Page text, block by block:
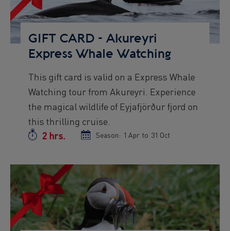
GIFT CARD - Akureyri
Express Whale Watching
Preview
text
This gift card is valid on a Express Whale
Watching tour from Akureyri. Experience
the magical wildlife of Eyjafjörður fjord on
this thrilling cruise.
Duration
2 hrs. Season: Season
1 Apr to Season
31 Oct
Preview
Image